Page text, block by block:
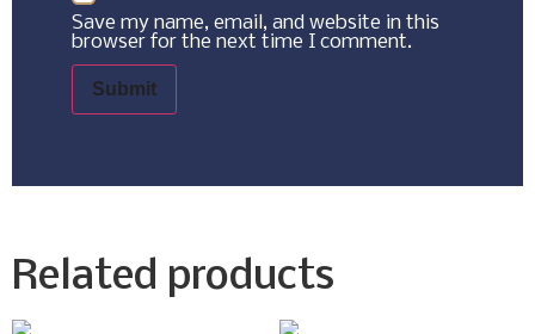
Save my name, email, and website in this
browser for the next time I comment.
Related products